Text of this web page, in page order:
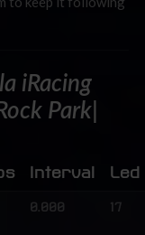
iRacing
Park|
Interval Led
0.000 17